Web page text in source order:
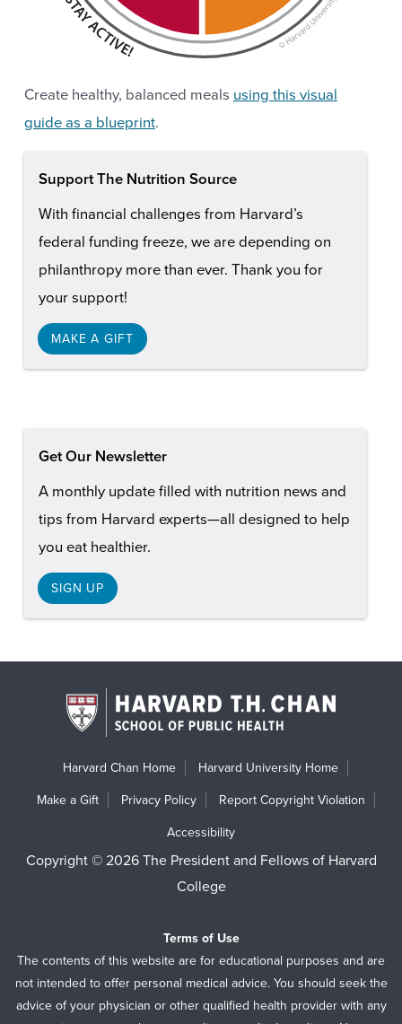
Create healthy, balanced meals using this visual
guide as a blueprint.
Support The Nutrition Source
With financial challenges from Harvard’s
federal funding freeze, we are depending on
philanthropy more than ever. Thank you for
your support!
MAKE A GIFT
Get Our Newsletter
A monthly update filled with nutrition news and
tips from Harvard experts—all designed to help
you eat healthier.
SIGN UP
Harvard Chan Home Harvard University Home
Make a Gift Privacy Policy Report Copyright Violation
Accessibility
Copyright © 2026 The President and Fellows of Harvard
College
Terms of Use
The contents of this website are for educational purposes and are
not intended to offer personal medical advice. You should seek the
advice of your physician or other qualified health provider with any